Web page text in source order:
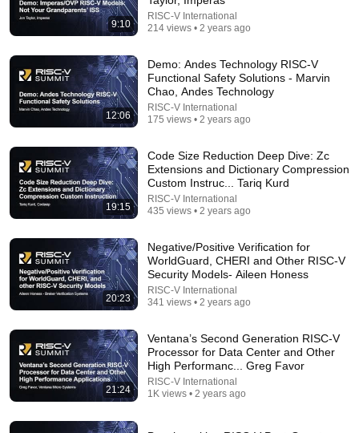
Demo: Accelerating SW Development and Validation
of RISC-V Based Designs - Kamal Desai, Synopsys
RISC-V International 157 views
9:10
RISC-V International
214 views • 2 years ago
12:06
Demo: Andes Technology RISC-V
Functional Safety Solutions - Marvin
Chao, Andes Technology
RISC-V International
175 views • 2 years ago
19:15
Code Size Reduction Deep Dive: Zc
Extensions and Dictionary Compression
Custom Instruc... Tariq Kurd
RISC-V International
435 views • 2 years ago
20:23
Negative/Positive Verification for
WorldGuard, CHERI and Other RISC-V
Security Models- Aileen Honess
RISC-V International
341 views • 2 years ago
21:24
Ventana’s Second Generation RISC-V
Processor for Data Center and Other
High Performanc... Greg Favor
RISC-V International
1K views • 2 years ago